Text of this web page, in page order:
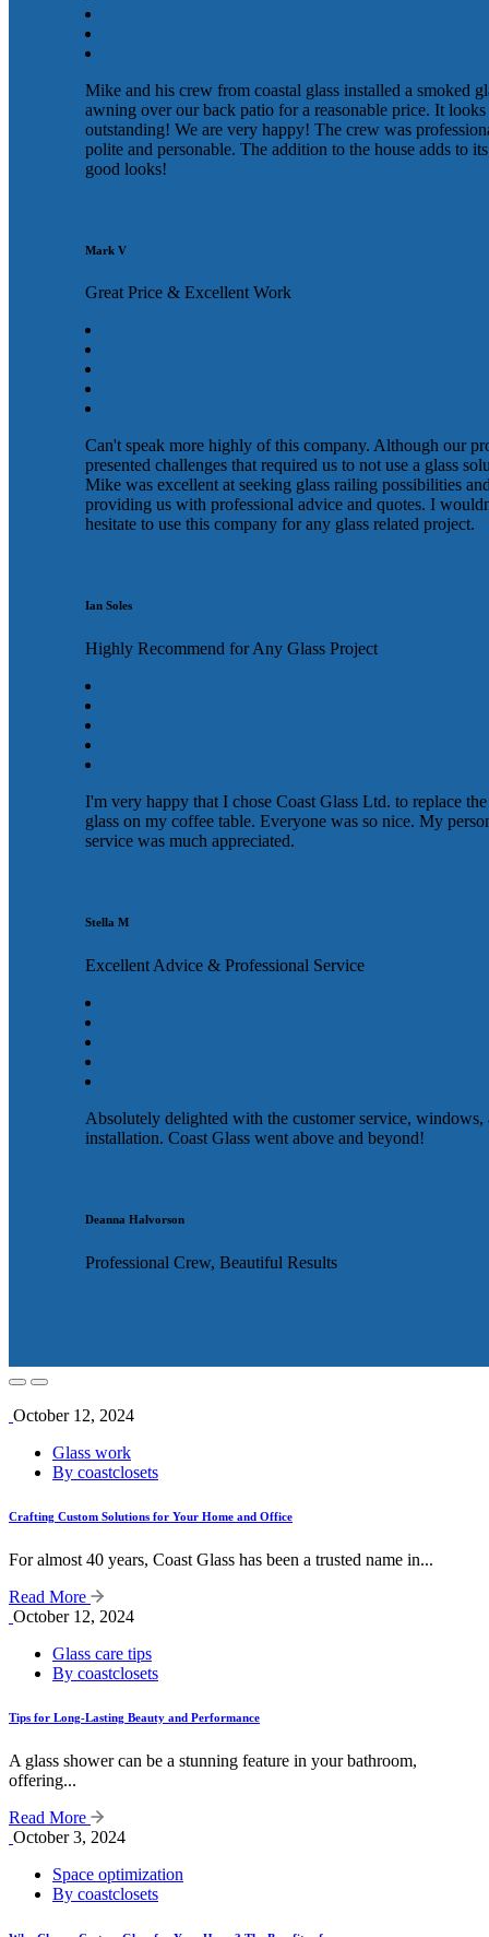
Mike and his crew from coastal glass installed a smoked
awning over our back patio for a reasonable price. It looks
outstanding! We are very happy! The crew was
polite and personable. The addition to the house adds to its
good looks!
Mark V
Great Price & Excellent Work
Can't speak more highly of this company. Although our
presented challenges that required us to not use a glass
Mike was excellent at seeking glass railing possibilities
providing us with professional advice and quotes. I
hesitate to use this company for any glass related project.
Ian Soles
Highly Recommend for Any Glass Project
I'm very happy that I chose Coast Glass Ltd. to replace the
glass on my coffee table. Everyone was so nice. My
service was much appreciated.
Stella M
Excellent Advice & Professional Service
Absolutely delighted with the customer service, windows,
installation. Coast Glass went above and beyond!
Deanna Halvorson
Professional Crew, Beautiful Results
October 12, 2024
Glass work
By coastclosets
Crafting Custom Solutions for Your Home and Office
For almost 40 years, Coast Glass has been a trusted name in...
Read More
October 12, 2024
Glass care tips
By coastclosets
Tips for Long-Lasting Beauty and Performance
A glass shower can be a stunning feature in your bathroom,
offering...
Read More
October 3, 2024
Space optimization
By coastclosets